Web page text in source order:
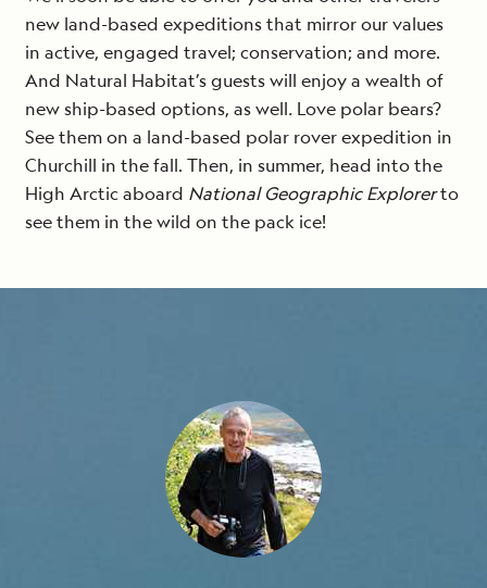
new land-based expeditions that mirror our values
in active, engaged travel; conservation; and more.
And Natural Habitat’s guests will enjoy a wealth of
new ship-based options, as well. Love polar bears?
See them on a land-based polar rover expedition in
Churchill in the fall. Then, in summer, head into the
High Arctic aboard National Geographic Explorerto
see them in the wild on the pack ice!